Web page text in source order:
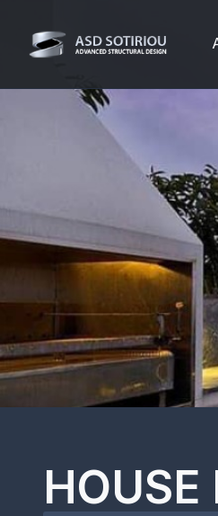
content